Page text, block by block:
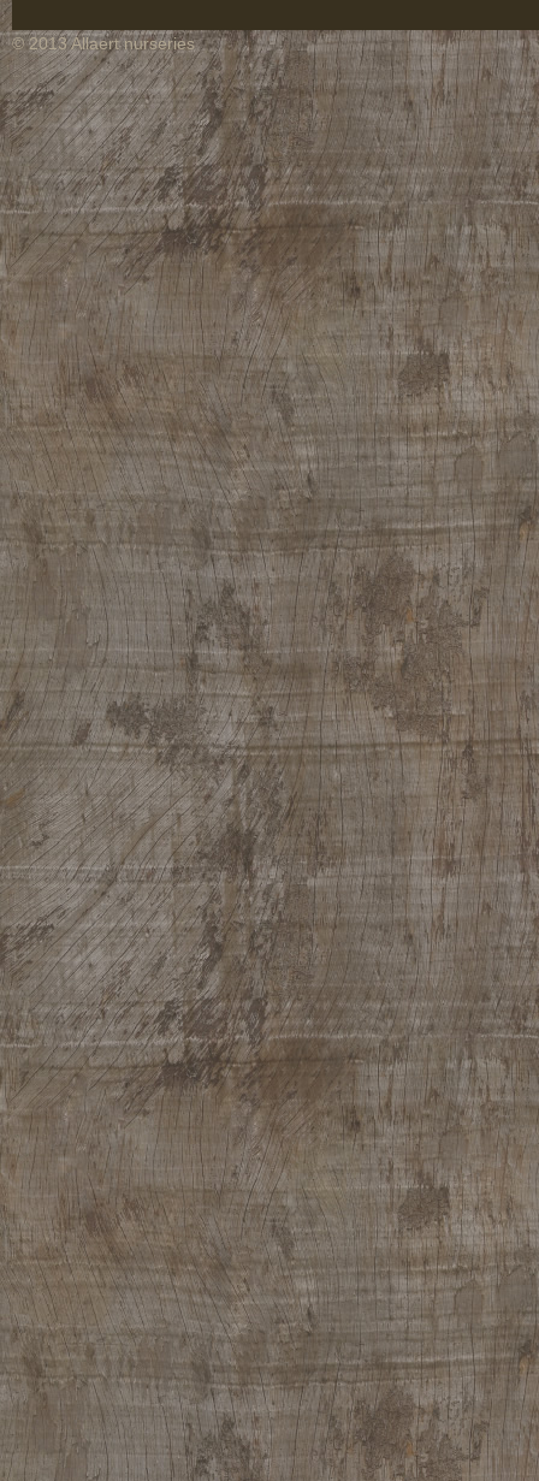
© 2013 Allaert nurseries